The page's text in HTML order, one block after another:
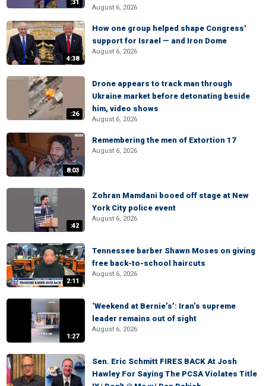
:31
August 6, 2026
4:38
How one group helped shape Congress'
support for Israel — and Iron Dome
August 6, 2026
:26
Drone appears to track man through
Ukraine market before detonating beside
him, video shows
August 6, 2026
8:03
Remembering the men of Extortion 17
August 6, 2026
:42
Zohran Mamdani booed off stage at New
York City police event
August 6, 2026
2:11
Tennessee barber Shawn Moses on giving
free back-to-school haircuts
August 6, 2026
1:27
‘Weekend at Bernie’s’: Iran’s supreme
leader remains out of sight
August 6, 2026
Sen. Eric Schmitt FIRES BACK At Josh
Hawley For Saying The PCSA Violates Title